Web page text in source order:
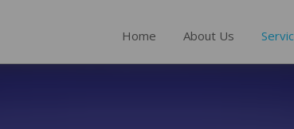
Home About Us